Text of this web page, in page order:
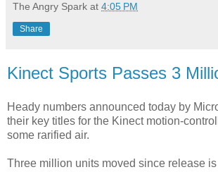
The Angry Spark at 4:05 PM
Share
Kinect Sports Passes 3
Heady numbers announced today by
their key titles for the Kinect motion-
some rarified air.
Three million units moved since release